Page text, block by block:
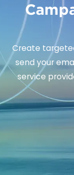
Create
send your
service